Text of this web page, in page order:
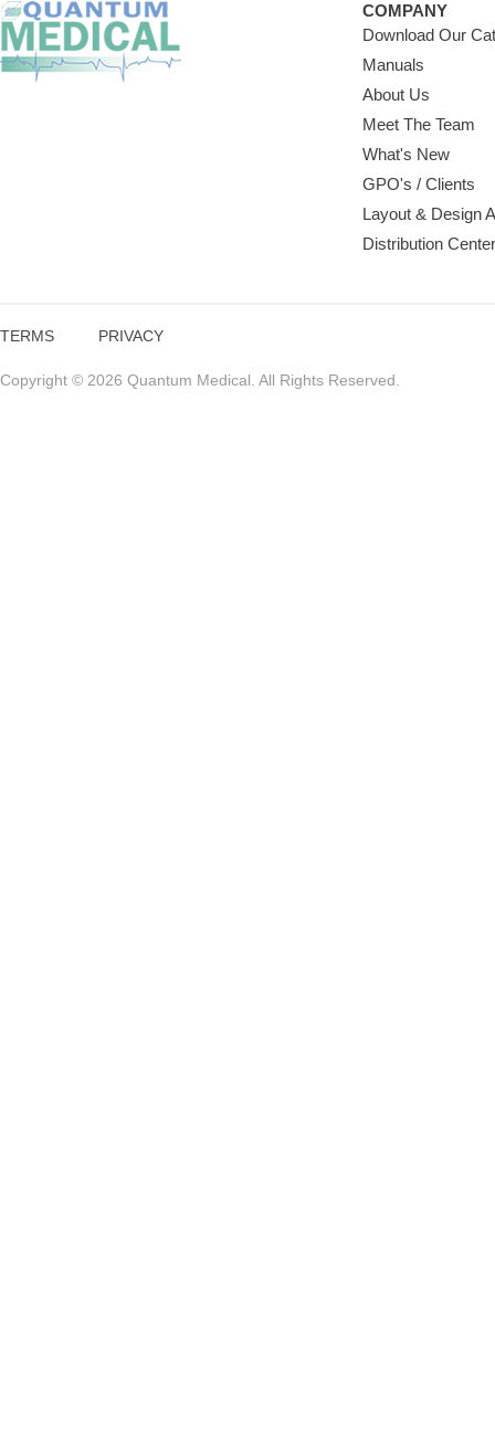
COMPANY
Download Our
Manuals
About Us
Meet The Team
What's New
GPO's / Clients
Layout & Design
Distribution
TERMS PRIVACY
Copyright © 2026 Quantum Medical. All Rights Reserved.